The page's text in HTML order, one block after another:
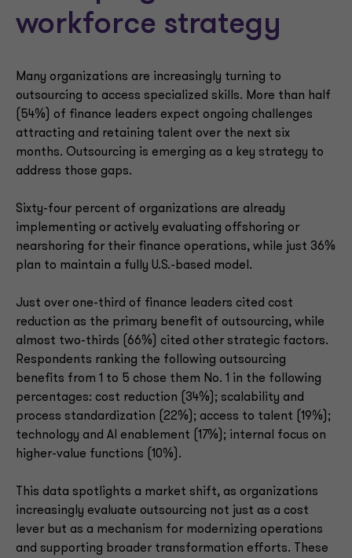
workforce strategy
Many organizations are increasingly turning to
outsourcing to access specialized skills. More than half
(54%) of finance leaders expect ongoing challenges
attracting and retaining talent over the next six
months. Outsourcing is emerging as a key strategy to
address those gaps.
Sixty-four percent of organizations are already
implementing or actively evaluating offshoring or
nearshoring for their finance operations, while just 36%
plan to maintain a fully U.S.-based model.
Just over one-third of finance leaders cited cost
reduction as the primary benefit of outsourcing, while
almost two-thirds (66%) cited other strategic factors.
Respondents ranking the following outsourcing
benefits from 1 to 5 chose them No. 1 in the following
percentages: cost reduction (34%); scalability and
process standardization (22%); access to talent (19%);
technology and AI enablement (17%); internal focus on
higher-value functions (10%).
This data spotlights a market shift, as organizations
increasingly evaluate outsourcing not just as a cost
lever but as a mechanism for modernizing operations
and supporting broader transformation efforts. These